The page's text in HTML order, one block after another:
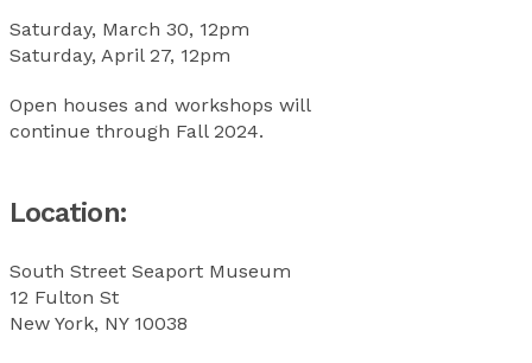
Saturday, March 30, 12pm
Saturday, April 27, 12pm
Open houses and workshops will
continue through Fall 2024.
Location:
South Street Seaport Museum
12 Fulton St
New York, NY 10038